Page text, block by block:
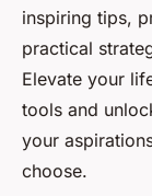
inspiring tips,
practical
Elevate your
tools and
your
choose.